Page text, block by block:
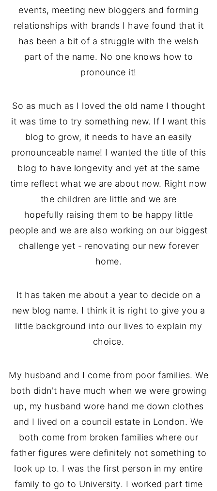
events, meeting new bloggers and forming
relationships with brands I have found that it
has been a bit of a struggle with the welsh
part of the name. No one knows how to
pronounce it!
So as much as I loved the old name I thought
it was time to try something new. If I want this
blog to grow, it needs to have an easily
pronounceable name! I wanted the title of this
blog to have longevity and yet at the same
time reflect what we are about now. Right now
the children are little and we are
hopefully raising them to be happy little
people and we are also working on our biggest
challenge yet - renovating our new forever
home.
It has taken me about a year to decide on a
new blog name. I think it is right to give you a
little background into our lives to explain my
choice.
My husband and I come from poor families. We
both didn't have much when we were growing
up, my husband wore hand me down clothes
and I lived on a council estate in London. We
both come from broken families where our
father figures were definitely not something to
look up to. I was the first person in my entire
family to go to University. I worked part time